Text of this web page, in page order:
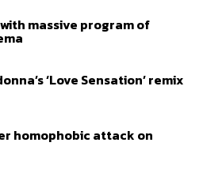
massive program of
‘Love Sensation’ remix
homophobic attack on